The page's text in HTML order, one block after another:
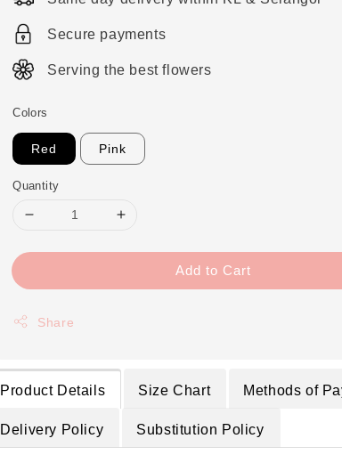
Secure payments
Serving the best flowers
Colors
Red Pink
Quantity
Add to Cart
Share
Product Details Size Chart
Methods of
Delivery Policy
Substitution Policy